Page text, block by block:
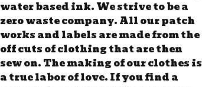
water based ink. We strive to be a
zero waste company. All our patch
works and labels are made from the
off cuts of clothing that are then
sew on. The making of our clothes is
a true labor of love. If you find a